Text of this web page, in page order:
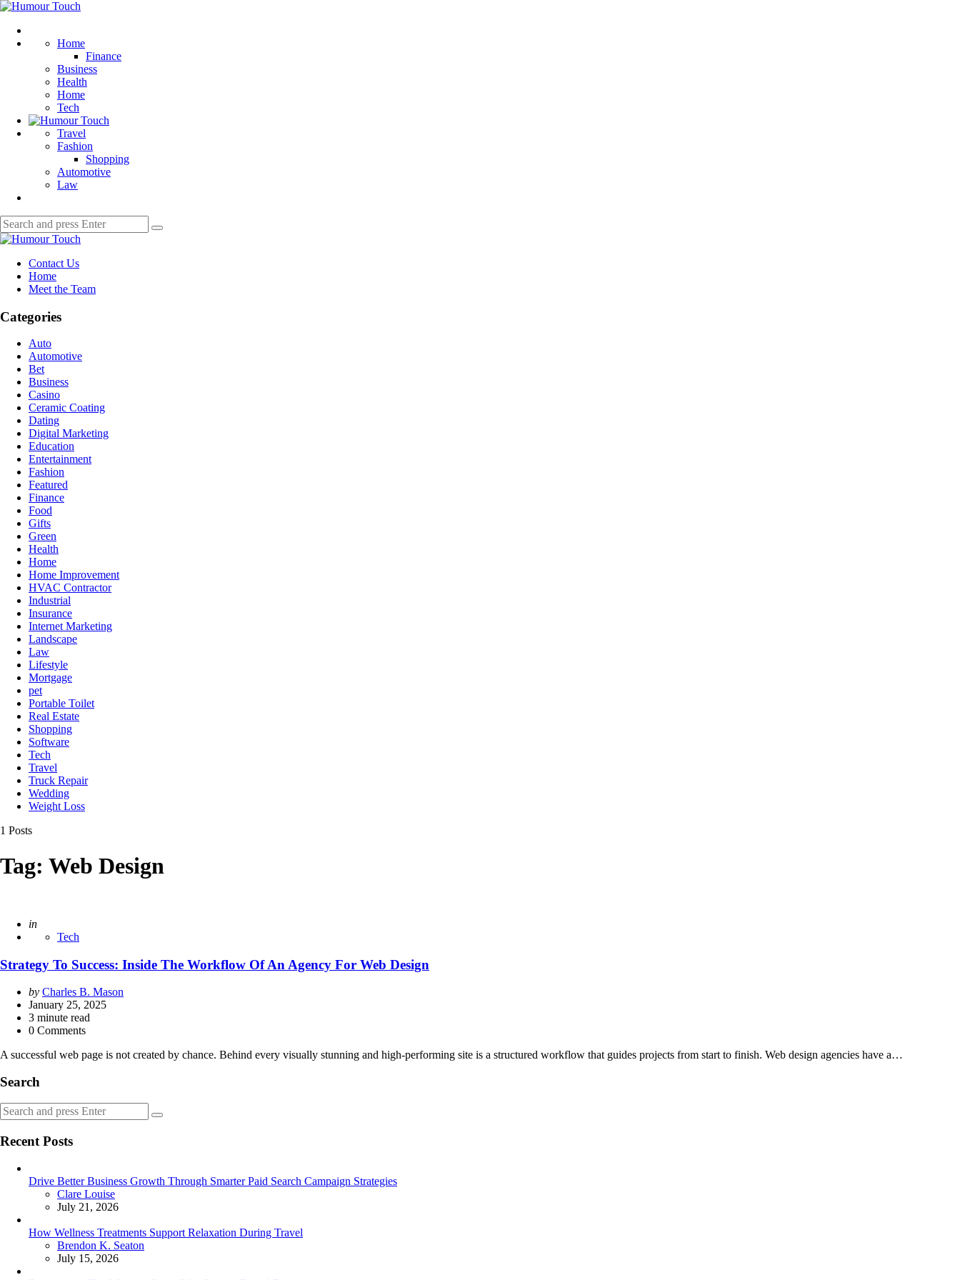
Menu
Humour
Home
Finance
Business
Health
Home
Tech
Travel
Fashion
Shopping
Automotive
Law
Search
for:
Search
Humour
Contact Us
Home
Meet the Team
Categories
Auto
Automotive
Bet
Business
Casino
Ceramic Coating
Dating
Digital Marketing
Education
Entertainment
Fashion
Featured
Finance
Food
Gifts
Green
Health
Home
Home Improvement
HVAC Contractor
Industrial
Insurance
Internet Marketing
Landscape
Law
Lifestyle
Mortgage
pet
Portable Toilet
Real Estate
Shopping
Software
Tech
Travel
Truck Repair
Wedding
Weight Loss
1 Posts
Tag: Web Design
Posted
in
Tech
Strategy To Success: Inside The Workflow Of An Agency For Web Design
Posted
by
by Charles B. Mason
January 25, 2025
3 minute read
0 Comments
A successful web page is not created by chance. Behind every visually stunning and high-performing site is a structured workflow that guides projects from start to finish. Web design agencies have a…
Search
Search
for:
Search
Recent Posts
Drive Better Business Growth Through Smarter Paid Search Campaign Strategies
Posted
Clare Louise
July 21, 2026
How Wellness Treatments Support Relaxation During Travel
Posted
Brendon K. Seaton
July 15, 2026